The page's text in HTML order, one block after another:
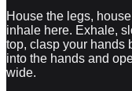
House the legs,
inhale here. Exhale,
top, clasp your hands
into the hands and
wide.